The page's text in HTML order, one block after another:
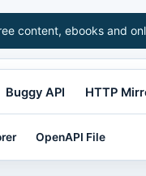
content, ebooks and
OpenAPI File
Buggy API HTTP